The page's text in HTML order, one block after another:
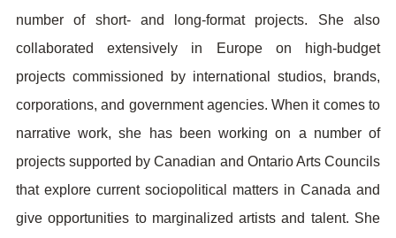
number of short- and long-format projects. She also
collaborated extensively in Europe on high-budget
projects commissioned by international studios, brands,
corporations, and government agencies. When it comes to
narrative work, she has been working on a number of
projects supported by Canadian and Ontario Arts Councils
that explore current sociopolitical matters in Canada and
give opportunities to marginalized artists and talent. She